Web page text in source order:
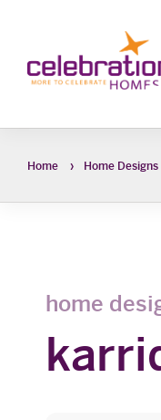
Homes
Home Home Designs
home